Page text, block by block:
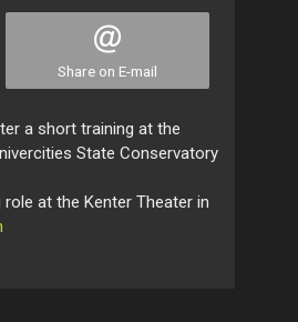
Share on E-mail
a short training at the
State Conservatory
at the Kenter Theater in